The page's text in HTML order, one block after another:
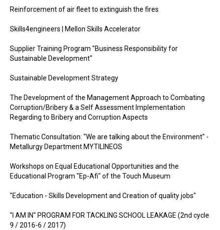
Reinforcement of air fleet to extinguish the fires
Skills4engineers | Mellon Skills Accelerator
Supplier Training Program "Business Responsibility for
Sustainable Development"
Sustainable Development Strategy
The Development of the Management Approach to Combating
Corruption/Bribery & a Self Assessment Implementation
Regarding to Bribery and Corruption Aspects
Thematic Consultation: "We are talking about the Environment" -
Metallurgy Department MYTILINEOS
Workshops on Equal Educational Opportunities and the
Educational Program "Ep-Afi" of the Touch Museum
"Education - Skills Development and Creation of quality jobs"
"I AM IN" PROGRAM FOR TACKLING SCHOOL LEAKAGE (2nd cycle
9 / 2016-6 / 2017)